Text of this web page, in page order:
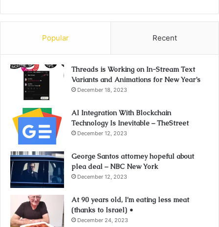
Popular Recent
Threads is Working on In-Stream Text
Variants and Animations for New Year’s
December 18, 2023
AI Integration With Blockchain
Technology Is Inevitable – TheStreet
December 12, 2023
George Santos attorney hopeful about
plea deal – NBC New York
December 12, 2023
At 90 years old, I’m eating less meat
(thanks to Israel) •
December 24, 2023